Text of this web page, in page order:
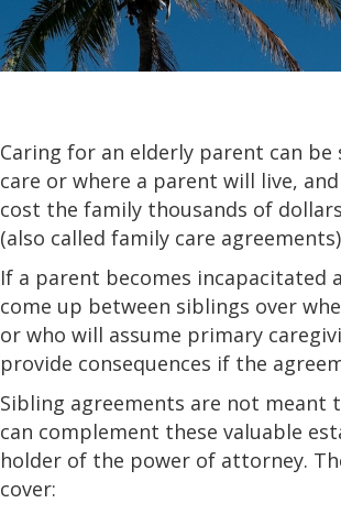
Caring for an elderly parent can
care or where a parent will live,
cost the family thousands of
(also called family care
If a parent becomes incapacitated
come up between siblings over
or who will assume primary
provide consequences if the
Sibling agreements are not
can complement these valuable
holder of the power of attorney.
cover: